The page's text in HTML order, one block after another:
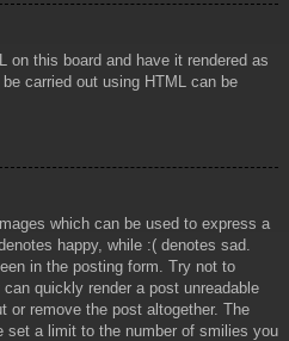
on this board and have it rendered as
carried out using HTML can be
which can be used to express a
happy, while :( denotes sad.
in the posting form. Try not to
quickly render a post unreadable
or remove the post altogether. The
set a limit to the number of smilies you